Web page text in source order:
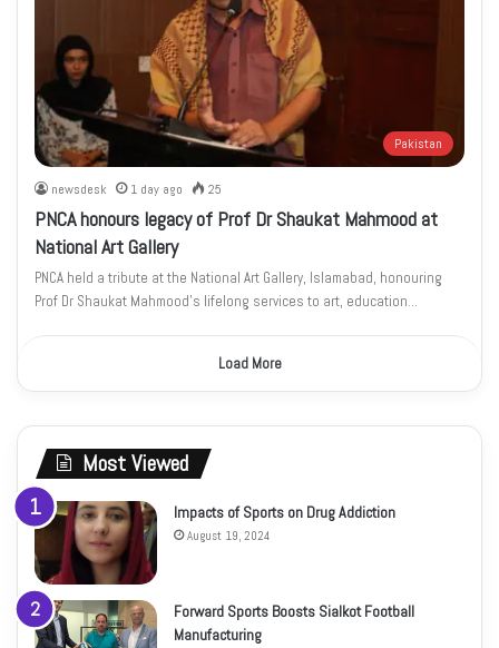
Pakistan
newsdesk 1 day ago 25
PNCA honours legacy of Prof Dr Shaukat Mahmood at
National Art Gallery
PNCA held a tribute at the National Art Gallery, Islamabad, honouring
Prof Dr Shaukat Mahmood’s lifelong services to art, education…
Load More
Most Viewed
Impacts of Sports on Drug Addiction
August 19, 2024
Forward Sports Boosts Sialkot Football
Manufacturing